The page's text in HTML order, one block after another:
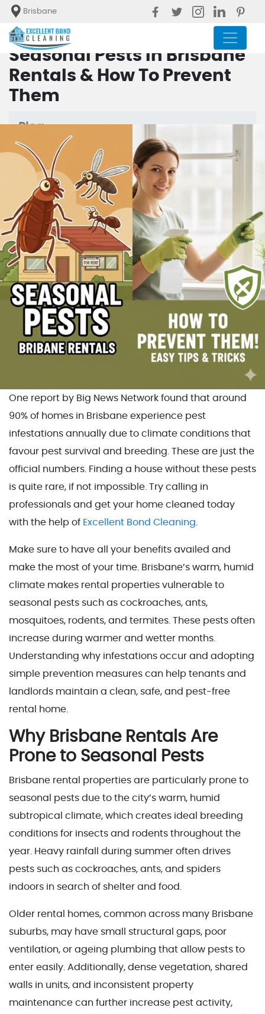
Brisbane
Seasonal Pests In Brisbane
Rentals & How To Prevent
Them
Blog
Seasonal Pests In Brisbane Rentals
& How To Prevent Them
One report by Big News Network found that around
90% of homes in Brisbane experience pest
infestations annually due to climate conditions that
favour pest survival and breeding. These are just the
official numbers. Finding a house without these pests
is quite rare, if not impossible. Try calling in
professionals and get your home cleaned today
with the help of Excellent Bond Cleaning
Make sure to have all your benefits availed and
make the most of your time. Brisbane’s warm, humid
climate makes rental properties vulnerable to
seasonal pests such as cockroaches, ants,
mosquitoes, rodents, and termites. These pests often
increase during warmer and wetter months.
Understanding why infestations occur and adopting
simple prevention measures can help tenants and
landlords maintain a clean, safe, and pest-free
rental home.
Why Brisbane Rentals Are
Prone to Seasonal Pests
Brisbane rental properties are particularly prone to
seasonal pests due to the city’s warm, humid
subtropical climate, which creates ideal breeding
conditions for insects and rodents throughout the
year. Heavy rainfall during summer often drives
pests such as cockroaches, ants, and spiders
indoors in search of shelter and food.
Older rental homes, common across many Brisbane
suburbs, may have small structural gaps, poor
ventilation, or ageing plumbing that allow pests to
enter easily. Additionally, dense vegetation, shared
walls in units, and inconsistent property
maintenance can further increase pest activity,